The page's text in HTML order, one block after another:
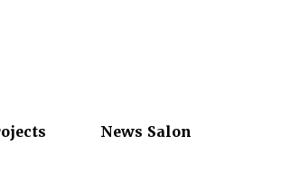
News Salon